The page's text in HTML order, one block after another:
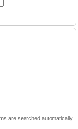
are searched automatically